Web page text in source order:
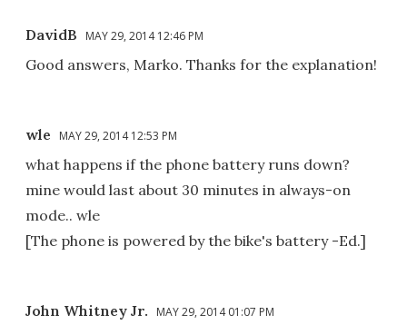
DavidB MAY 29, 2014 12:46 PM
Good answers, Marko. Thanks for the explanation!
wle MAY 29, 2014 12:53 PM
what happens if the phone battery runs down?
mine would last about 30 minutes in always-on
mode.. wle
[The phone is powered by the bike's battery -Ed.]
John Whitney Jr. MAY 29, 2014 01:07 PM